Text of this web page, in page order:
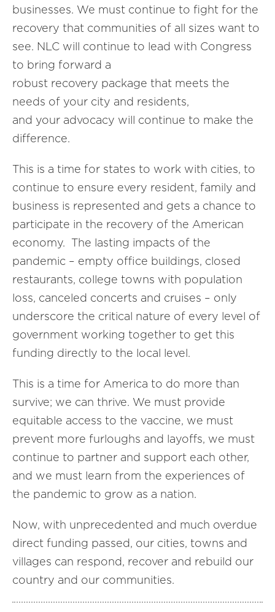
businesses. We must continue to fight for the
recovery that communities of all sizes want to
see. NLC will continue to lead with Congress
to bring forward a
robust recovery package that meets the
needs of your city and residents,
and your advocacy will continue to make the
difference.
This is a time for states to work with cities, to
continue to ensure every resident, family and
business is represented and gets a chance to
participate in the recovery of the American
economy. The lasting impacts of the
pandemic – empty office buildings, closed
restaurants, college towns with population
loss, canceled concerts and cruises – only
underscore the critical nature of every level of
government working together to get this
funding directly to the local level.
This is a time for America to do more than
survive; we can thrive. We must provide
equitable access to the vaccine, we must
prevent more furloughs and layoffs, we must
continue to partner and support each other,
and we must learn from the experiences of
the pandemic to grow as a nation.
Now, with unprecedented and much overdue
direct funding passed, our cities, towns and
villages can respond, recover and rebuild our
country and our communities.